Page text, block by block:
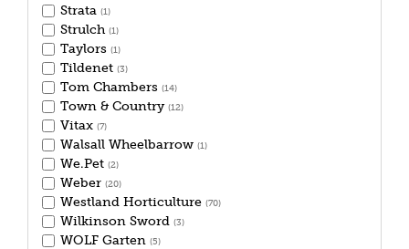
Strata (1)
Strulch (1)
Taylors (1)
Tildenet (3)
Tom Chambers (14)
Town & Country (12)
Vitax (7)
Walsall Wheelbarrow (1)
We.Pet (2)
Weber (20)
Westland Horticulture (70)
Wilkinson Sword (3)
WOLF Garten (5)